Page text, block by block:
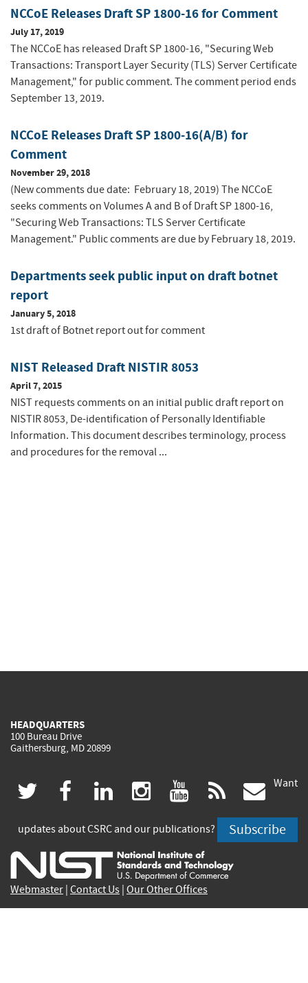
NCCoE Releases Draft SP 1800-16 for Comment
July 17, 2019
The NCCoE has released Draft SP 1800-16, "Securing Web
Transactions: Transport Layer Security (TLS) Server Certificate
Management," for public comment. The comment period ends
September 13, 2019.
NCCoE Releases Draft SP 1800-16(A/B) for
Comment
November 29, 2018
(New comments due date: February 18, 2019) The NCCoE
seeks comments on Volumes A and B of Draft SP 1800-16,
"Securing Web Transactions: TLS Server Certificate
Management." Public comments are due by February 18, 2019.
Departments seek public input on draft botnet
report
January 5, 2018
1st draft of Botnet report out for comment
NIST Released Draft NISTIR 8053
April 7, 2015
NIST requests comments on an initial public draft report on
NISTIR 8053, De-identification of Personally Identifiable
Information. This document describes terminology, process
and procedures for the removal ...
HEADQUARTERS
100 Bureau Drive
Gaithersburg, MD 20899
twitter
(link
is
external)
facebook
(link
is
external)
linkedin
(link
is
external)
instagram
(link
is
external)
youtube
(link
is
external)
rss
is
Want
updates about CSRC and our publications? Subscribe
Webmaster Contact Us Our Other Offices